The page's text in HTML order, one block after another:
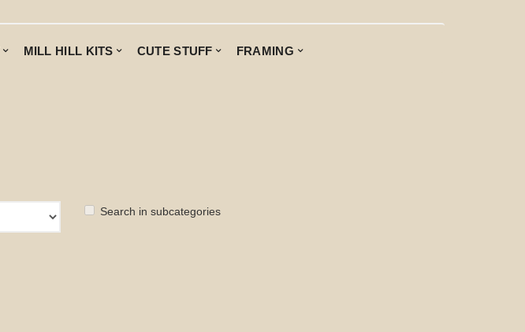
MILL HILL KITS CUTE STUFF FRAMING
Search in subcategories